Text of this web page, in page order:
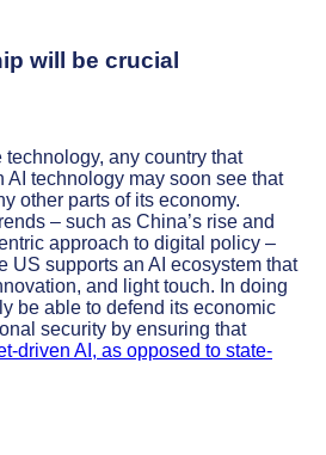
will be crucial
any country that
AI technology may soon see that
other parts of its economy.
– such as China’s rise and
approach to digital policy –
US supports an AI ecosystem that
and light touch. In doing
be able to defend its economic
security by ensuring that
driven AI, as opposed to state-